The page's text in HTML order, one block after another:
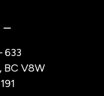
–
633
V8W